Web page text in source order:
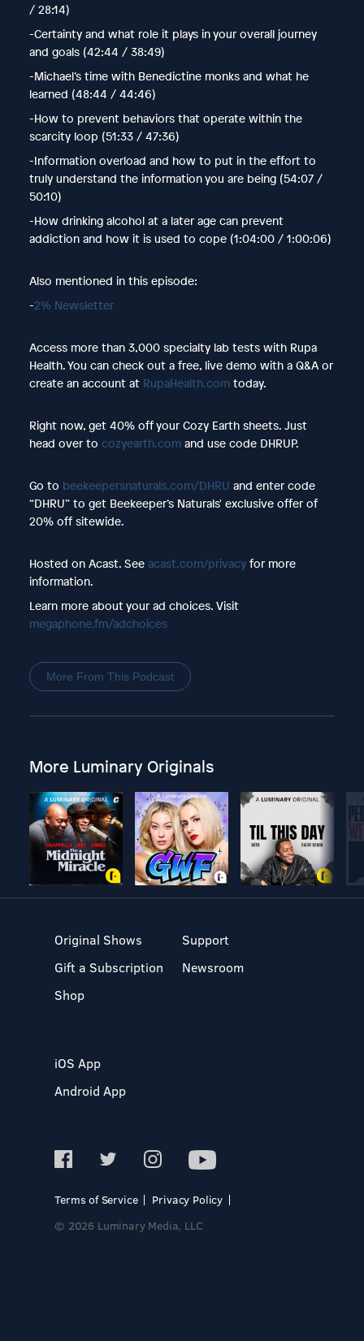
/ 28:14)
-Certainty and what role it plays in your overall journey
and goals (42:44 / 38:49)
-Michael’s time with Benedictine monks and what he
learned (48:44 / 44:46)
-How to prevent behaviors that operate within the
scarcity loop (51:33 / 47:36)
-Information overload and how to put in the effort to
truly understand the information you are being (54:07 /
50:10)
-How drinking alcohol at a later age can prevent
addiction and how it is used to cope (1:04:00 / 1:00:06)
Also mentioned in this episode:
-2% Newsletter
Access more than 3,000 specialty lab tests with Rupa
Health. You can check out a free, live demo with a Q&A or
create an account at RupaHealth.comtoday.
Right now, get 40% off your Cozy Earth sheets. Just
head over to cozyearth.comand use code DHRUP.
Go to beekeepersnaturals.com/DHRU and enter code
“DHRU” to get Beekeeper’s Naturals' exclusive offer of
20% off sitewide.
Hosted on Acast. See acast.com/privacyfor more
information.
Learn more about your ad choices. Visit
megaphone.fm/adchoices
More From This Podcast
More Luminary Originals
Original Shows
Gift a Subscription
Shop
Support
Newsroom
iOS App
Android App
Terms of Service
Privacy Policy
© 2026 Luminary Media, LLC